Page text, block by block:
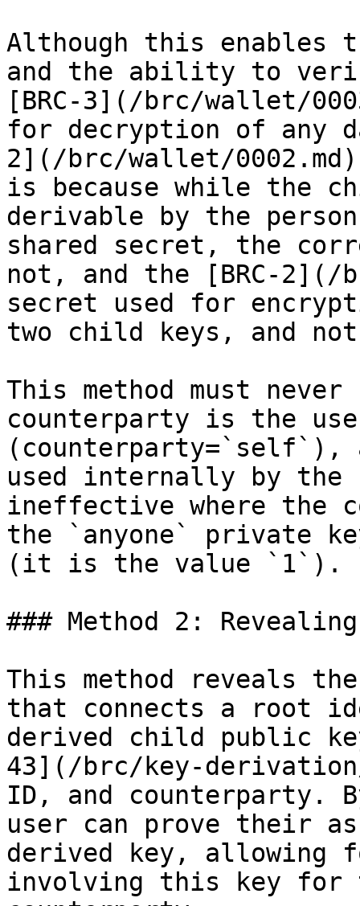
Although this
and the ability to
[BRC-3](/brc/wallet/
for decryption of any
2](/brc/wallet/0002.md)
is because while the
derivable by the
shared secret, the
not, and the [BRC-2](/
secret used for
two child keys, and
This method must never
counterparty is the
(counterparty=`self`),
used internally by the
ineffective where the
the `anyone` private
(it is the value `1`).
### Method 2:
This method reveals
that connects a root
derived child public
43](/brc/key-
ID, and counterparty.
user can prove their
derived key,
involving this key for